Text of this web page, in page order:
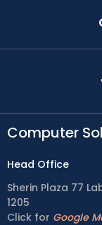
Computer
Head Office
Sherin Plaza 77
1205
Click for Google